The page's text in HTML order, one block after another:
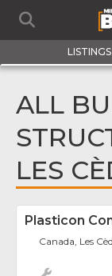
LISTINGS
ALL
LES
Plasticon
Canada, Les